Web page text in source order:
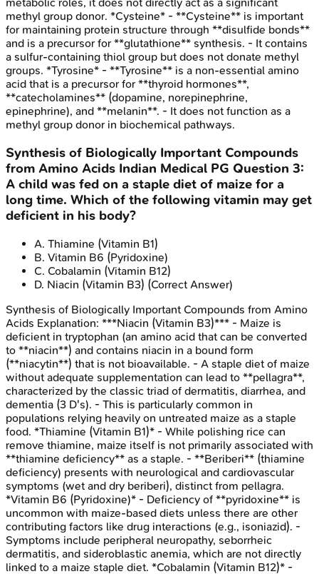
metabolic roles, it does not directly act as a significant
methyl group donor. *Cysteine* - **Cysteine** is important
for maintaining protein structure through **disulfide bonds**
and is a precursor for **glutathione** synthesis. - It contains
a sulfur-containing thiol group but does not donate methyl
groups. *Tyrosine* - **Tyrosine** is a non-essential amino
acid that is a precursor for **thyroid hormones**,
**catecholamines** (dopamine, norepinephrine,
epinephrine), and **melanin**. - It does not function as a
methyl group donor in biochemical pathways.
Synthesis of Biologically Important Compounds
from Amino Acids Indian Medical PG Question 3:
A child was fed on a staple diet of maize for a
long time. Which of the following vitamin may get
deficient in his body?
A. Thiamine (Vitamin B1)
B. Vitamin B6 (Pyridoxine)
C. Cobalamin (Vitamin B12)
D. Niacin (Vitamin B3) (Correct Answer)
Synthesis of Biologically Important Compounds from Amino
Acids Explanation: ***Niacin (Vitamin B3)*** - Maize is
deficient in tryptophan (an amino acid that can be converted
to **niacin**) and contains niacin in a bound form
(**niacytin**) that is not bioavailable. - A staple diet of maize
without adequate supplementation can lead to **pellagra**,
characterized by the classic triad of dermatitis, diarrhea, and
dementia (3 D's). - This is particularly common in
populations relying heavily on untreated maize as a staple
food. *Thiamine (Vitamin B1)* - While polishing rice can
remove thiamine, maize itself is not primarily associated with
**thiamine deficiency** as a staple. - **Beriberi** (thiamine
deficiency) presents with neurological and cardiovascular
symptoms (wet and dry beriberi), distinct from pellagra.
*Vitamin B6 (Pyridoxine)* - Deficiency of **pyridoxine** is
uncommon with maize-based diets unless there are other
contributing factors like drug interactions (e.g., isoniazid). -
Symptoms include peripheral neuropathy, seborrheic
dermatitis, and sideroblastic anemia, which are not directly
linked to a maize staple diet. *Cobalamin (Vitamin B12)* -